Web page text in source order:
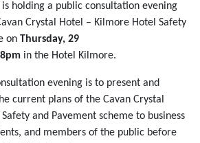
is holding a public consultation evening
Crystal Hotel – Kilmore Hotel Safety
on Thursday, 29
8pm in the Hotel Kilmore.
evening is to present and
current plans of the Cavan Crystal
and Pavement scheme to business
and members of the public before